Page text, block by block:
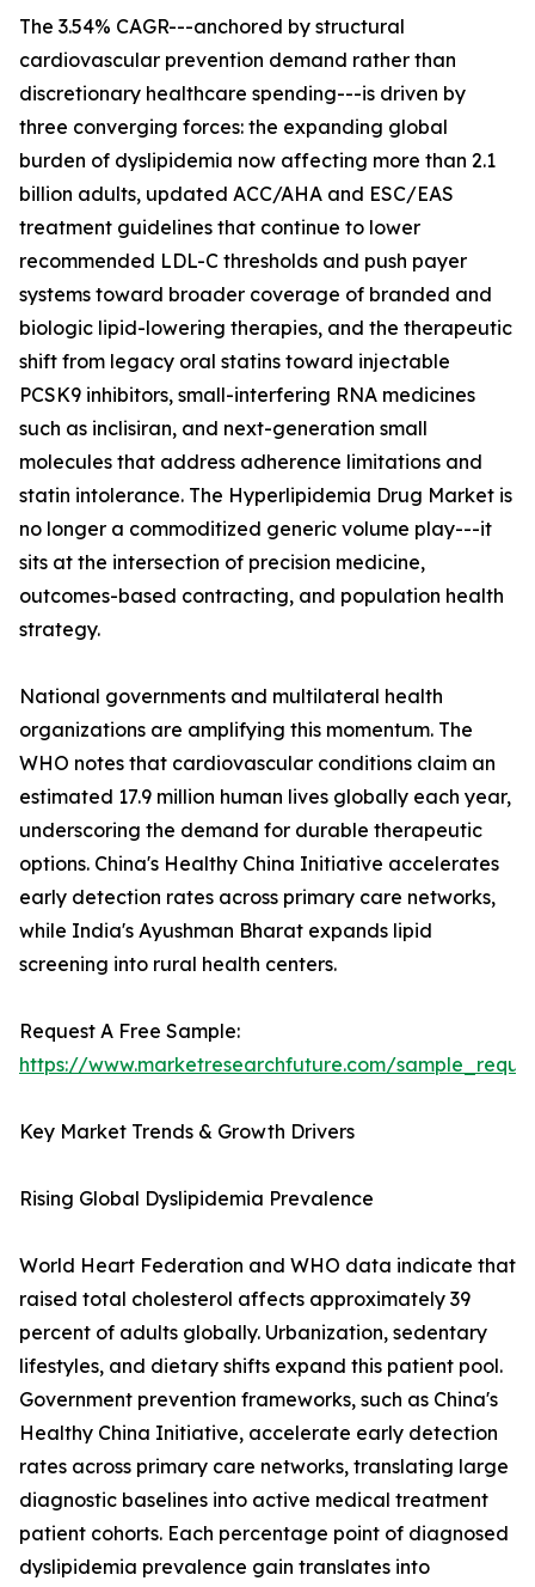
The 3.54% CAGR---anchored by structural
cardiovascular prevention demand rather than
discretionary healthcare spending---is driven by
three converging forces: the expanding global
burden of dyslipidemia now affecting more than 2.1
billion adults, updated ACC/AHA and ESC/EAS
treatment guidelines that continue to lower
recommended LDL-C thresholds and push payer
systems toward broader coverage of branded and
biologic lipid-lowering therapies, and the therapeutic
shift from legacy oral statins toward injectable
PCSK9 inhibitors, small-interfering RNA medicines
such as inclisiran, and next-generation small
molecules that address adherence limitations and
statin intolerance. The Hyperlipidemia Drug Market is
no longer a commoditized generic volume play---it
sits at the intersection of precision medicine,
outcomes-based contracting, and population health
strategy.
National governments and multilateral health
organizations are amplifying this momentum. The
WHO notes that cardiovascular conditions claim an
estimated 17.9 million human lives globally each year,
underscoring the demand for durable therapeutic
options. China's Healthy China Initiative accelerates
early detection rates across primary care networks,
while India's Ayushman Bharat expands lipid
screening into rural health centers.
Request A Free Sample:
https://www.marketresearchfuture.com/
Key Market Trends & Growth Drivers
Rising Global Dyslipidemia Prevalence
World Heart Federation and WHO data indicate that
raised total cholesterol affects approximately 39
percent of adults globally. Urbanization, sedentary
lifestyles, and dietary shifts expand this patient pool.
Government prevention frameworks, such as China's
Healthy China Initiative, accelerate early detection
rates across primary care networks, translating large
diagnostic baselines into active medical treatment
patient cohorts. Each percentage point of diagnosed
dyslipidemia prevalence gain translates into